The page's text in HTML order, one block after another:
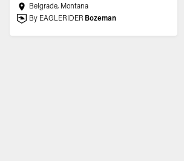
Belgrade, Montana
By EAGLERIDER Bozeman